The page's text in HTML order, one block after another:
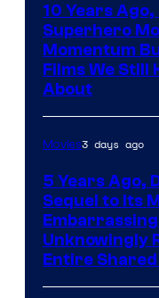
10 Years Ago,
Superhero
Momentum
Films We Still
About
Movies3 days ago
5 Years Ago,
Sequel to Its
Embarrassing
Unknowingly
Entire